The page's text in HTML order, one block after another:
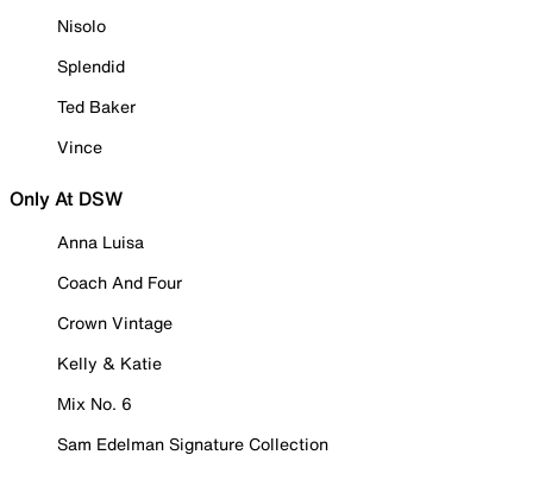
Nisolo
Splendid
Ted Baker
Vince
Only At DSW
Anna Luisa
Coach And Four
Crown Vintage
Kelly & Katie
Mix No. 6
Sam Edelman Signature Collection